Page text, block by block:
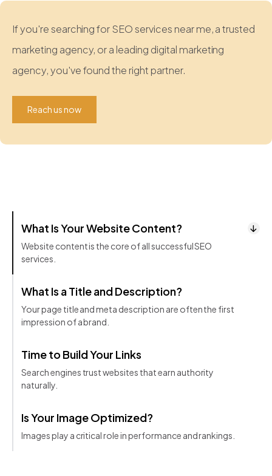
If you're searching for SEO services near me, a trusted
marketing agency, or a leading digital marketing
agency, you've found the right partner.
Reach us now
What Is Your Website Content?
Website content is the core of all successful SEO
services.
What Is a Title and Description?
Your page title and meta description are often the first
impression of a brand.
Time to Build Your Links
Search engines trust websites that earn authority
naturally.
Is Your Image Optimized?
Images play a critical role in performance and rankings.